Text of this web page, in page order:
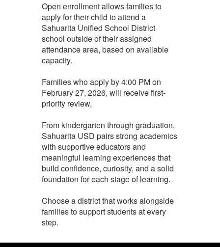
Open enrollment allows families to
apply for their child to attend a
Sahuarita Unified School District
school outside of their assigned
attendance area, based on available
capacity.
Families who apply by 4:00 PM on
February 27, 2026, will receive first-
priority review.
From kindergarten through graduation,
Sahuarita USD pairs strong academics
with supportive educators and
meaningful learning experiences that
build confidence, curiosity, and a solid
foundation for each stage of learning.
Choose a district that works alongside
families to support students at every
step.